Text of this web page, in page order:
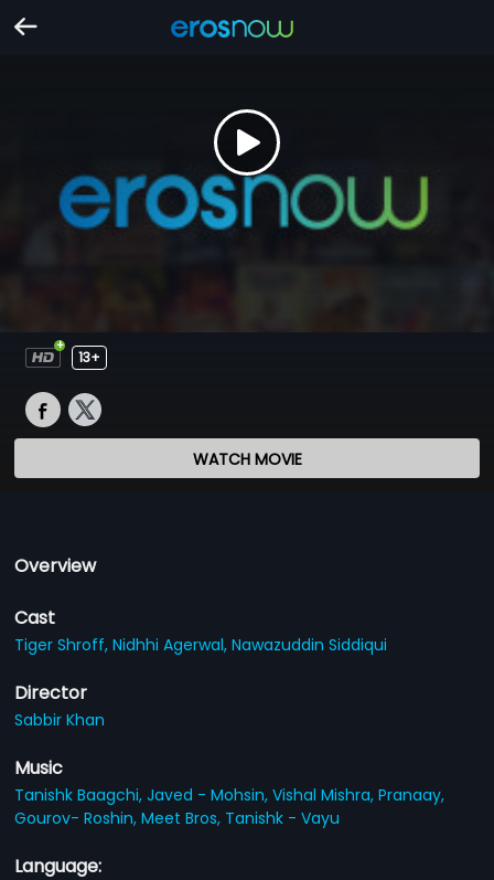
13+
WATCH MOVIE
Overview
Cast
Tiger Shroff,Nidhhi Agerwal,Nawazuddin Siddiqui
Director
Sabbir Khan
Music
Tanishk Baagchi,Javed - Mohsin,Vishal Mishra,Pranaay,
Gourov- Roshin,Meet Bros, Tanishk - Vayu
Language: